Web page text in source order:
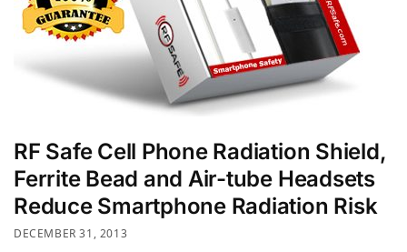
RF Safe Cell Phone Radiation Shield,
Ferrite Bead and Air-tube Headsets
Reduce Smartphone Radiation Risk
DECEMBER 31, 2013